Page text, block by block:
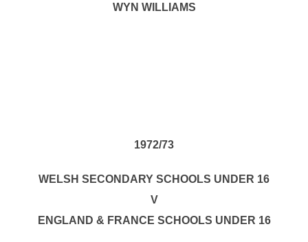
WYN WILLIAMS
1972/73
WELSH SECONDARY SCHOOLS UNDER 16
V
ENGLAND & FRANCE SCHOOLS UNDER 16